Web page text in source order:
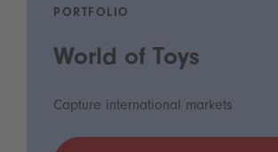
PORTFOLIO
World of Toys
Capture international markets